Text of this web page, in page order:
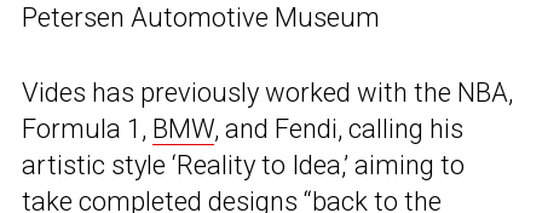
Petersen Automotive Museum
Vides has previously worked with the NBA,
Formula 1, BMW, and Fendi, calling his
artistic style ‘Reality to Idea,’ aiming to
take completed designs “back to the